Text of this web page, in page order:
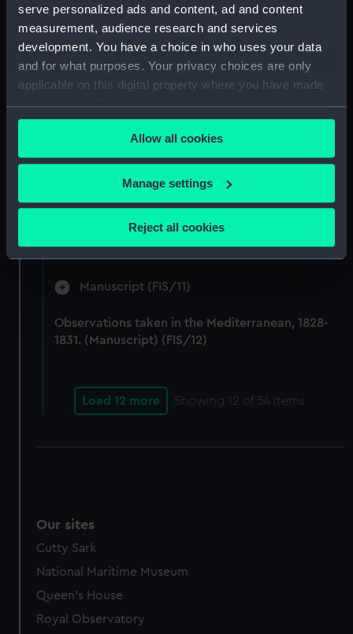
serve personalized ads and content, ad and content
measurement, audience research and services
development. You have a choice in who uses your data
and for what purposes. Your privacy choices are only
applicable on this digital property where you have made
your choices. You can change or withdraw your consent
any time from the Cookie Declaration or by clicking on
the Privacy trigger icon.
If you allow, we would also like to:
Collect information about your geographical
location which can be accurate to within several
Identify your device by actively scanning it for
Find out more about how your personal data is processed
and set your preferences in the
details section
We’d like to use additional cookies to remember your
preferences, understand how our website is used, and to
marketing to your interests and deliver embedded content
Allow all cookies
Manage settings
Reject all cookies
accompanying Parry to the Arctic, 1821-1823.
(Manuscript) (FIS/7)
Observations taken by Fisher on Parry's
expedition, 1821-1823. (Manuscript) (FIS/8)
Observations taken by Fisher in winter quarters
on Parry's expedition, 1821-1823. (Manuscript)
by Fisher on Parry's expedition, 1821-1823.
(Manuscript) (FIS/10)
Manuscript (FIS/11)
Observations taken in the Mediterranean, 1828-
1831. (Manuscript) (FIS/12)
Load 12 more Showing 12 of 54 items
Our sites
Cutty Sark
National Maritime Museum
Queen's House
Royal Observatory